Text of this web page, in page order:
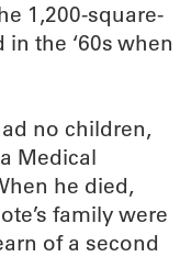
1,200-square-
the ‘60s when
no children,
Medical
he died,
family were
of a second